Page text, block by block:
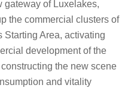
gateway of Luxelakes,
the commercial clusters of
Starting Area, activating
development of the
the new scene
and vitality